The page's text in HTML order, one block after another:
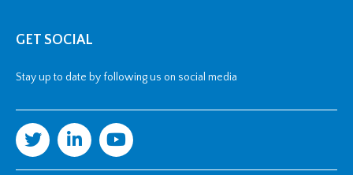
GET SOCIAL
Stay up to date by following us on social media